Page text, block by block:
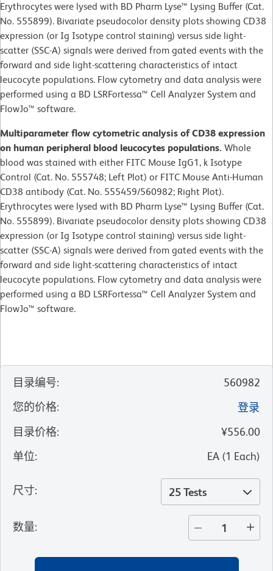
Erythrocytes were lysed with BD Pharm Lyse™ Lysing Buffer (Cat.
No. 555899). Bivariate pseudocolor density plots showing CD38
expression (or Ig Isotype control staining) versus side light-
scatter (SSC-A) signals were derived from gated events with the
forward and side light-scattering characteristics of intact
leucocyte populations. Flow cytometry and data analysis were
performed using a BD LSRFortessa™ Cell Analyzer System and
FlowJo™ software.
Multiparameter flow cytometric analysis of CD38 expression
on human peripheral blood leucocytes populations. Whole
blood was stained with either FITC Mouse IgG1, k Isotype
Control (Cat. No. 555748; Left Plot) or FITC Mouse Anti-Human
CD38 antibody (Cat. No. 555459/560982; Right Plot).
Erythrocytes were lysed with BD Pharm Lyse™ Lysing Buffer (Cat.
No. 555899). Bivariate pseudocolor density plots showing CD38
expression (or Ig Isotype control staining) versus side light-
scatter (SSC-A) signals were derived from gated events with the
forward and side light-scattering characteristics of intact
leucocyte populations. Flow cytometry and data analysis were
performed using a BD LSRFortessa™ Cell Analyzer System and
FlowJo™ software.
目录编号:
560982
您的价格:
登录
目录价格:
¥556.00
单位: EA (1 Each)
尺寸: 25 Tests
数量: